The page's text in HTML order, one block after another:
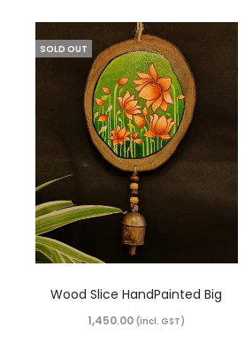
SOLD OUT
Wood Slice HandPainted Big
1,450.00 (incl. GST)